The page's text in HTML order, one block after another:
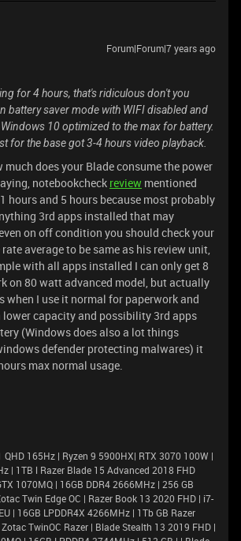
Forum|Forum|7 years ago
for 4 hours, that's ridiculous don't you
battery saver mode with WIFI disabled and
10 optimized to the max for battery.
for the base got 3-4 hours video playback.
much does your Blade consume the power
notebookcheck review mentioned
hours and 5 hours because most probably
3rd apps installed that may
on off condition you should check your
average to be same as his review unit,
with all apps installed I can only get 8
on 80 watt advanced model, but actually
when I use it normal for paperwork and
capacity and possibility 3rd apps
(Windows does also a lot things
defender protecting malwares) it
max normal usage.
QHD 165Hz | Ryzen 9 5900HX| RTX 3070 100W |
| 1TB l Razer Blade 15 Advanced 2018 FHD
1070MQ | 16GB DDR4 2666MHz | 256 GB
Twin Edge OC | Razer Book 13 2020 FHD | i7-
| 16GB LPDDR4X 4266MHz | 1Tb GB Razer
TwinOC Razer | Blade Stealth 13 2019 FHD |